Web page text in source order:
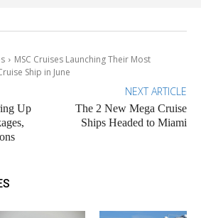
MSC Cruises Launching Their Most
Ship in June
Up
NEXT ARTICLE
The 2 New Mega Cruise
Ships Headed to Miami